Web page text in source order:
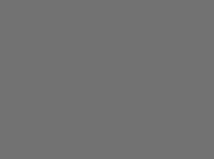
GS300 / GS350 Q300 AXLE-BACK
06+ LEXUS GS300 / GS350 Q300